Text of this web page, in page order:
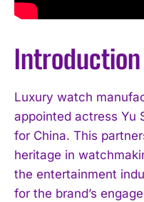
Introduction
Luxury watch
appointed actress Yu
for China. This
heritage in
the entertainment
for the brand’s